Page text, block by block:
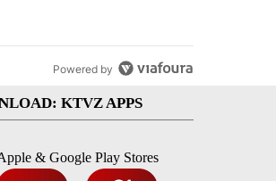
Powered by
KTVZ APPS
& Google Play Stores